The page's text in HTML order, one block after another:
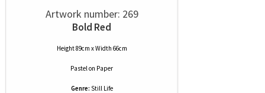
Artwork number: 269
Bold Red
Height 89cm x Width 66cm
Pastelon Paper
Genre: Still Life